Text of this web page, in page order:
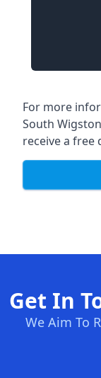
For more
South
receive a free
Get In
We Aim To